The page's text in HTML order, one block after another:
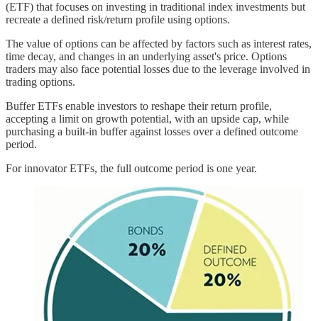
(ETF) that focuses on investing in traditional index investments but
recreate a defined risk/return profile using options.
The value of options can be affected by factors such as interest rates,
time decay, and changes in an underlying asset's price. Options
traders may also face potential losses due to the leverage involved in
trading options.
Buffer ETFs enable investors to reshape their return profile,
accepting a limit on growth potential, with an upside cap, while
purchasing a built-in buffer against losses over a defined outcome
period.
For innovator ETFs, the full outcome period is one year.